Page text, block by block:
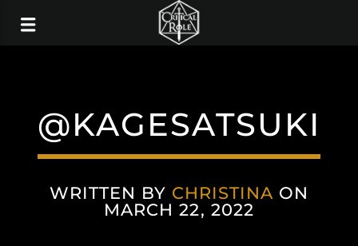
@KAGESATSUKI
WRITTEN BY CHRISTINA ON
MARCH 22, 2022